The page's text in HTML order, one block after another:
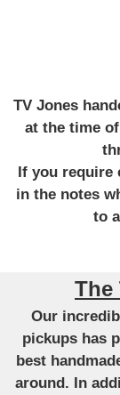
TV Jones
at the time
If you require
in the notes
to
The
Our
pickups has
best
around. In